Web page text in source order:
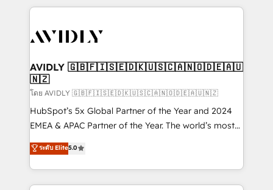
digital agency and an integrator. With over 115
CRM and webdesign (We focus on EMEA - USA
AVIDLY 🇬🇧🇫🇮🇸🇪🇩🇰🇺🇸🇨🇦🇳🇴🇩🇪🇦🇺
🇳🇿
โดย AVIDLY 🇬🇧🇫🇮🇸🇪🇩🇰🇺🇸🇨🇦🇳🇴🇩🇪🇦🇺🇳🇿
HubSpot’s 5x Global Partner of the Year and 2024
EMEA & APAC Partner of the Year. The world’s most
experienced and fully accredited HubSpot Solutions
Partner. 🚀 With 2,750+ HubSpot projects delivered
and 370+ specialists across EMEA, APAC and NAM,
we de-risk complex CRM programmes and
ระดับ Elite5.0